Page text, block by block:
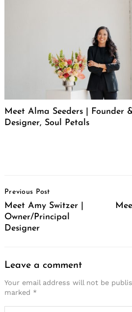
Meet Alma Seeders | Founder
Designer, Soul Petals
Navigation
Previous Post
Meet Amy Switzer |
Owner/Principal
Designer
Leave a comment
Your email address will not be
marked *